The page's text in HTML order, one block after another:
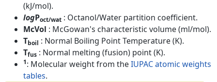
(kJ/mol).
logPoct/wat : Octanol/Water partition coefficient.
McVol : McGowan's characteristic volume (ml/mol).
Tboil : Normal Boiling Point Temperature (K).
Tfus : Normal melting (fusion) point (K).
1: Molecular weight from theIUPAC atomic weights
tables.